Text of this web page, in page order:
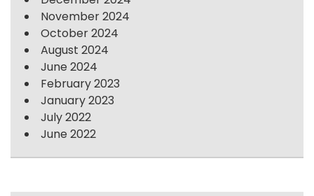
November 2024
October 2024
August 2024
June 2024
February 2023
January 2023
July 2022
June 2022